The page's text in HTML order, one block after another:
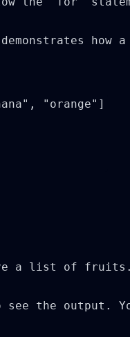
how
"orange"]
a list of
the output.